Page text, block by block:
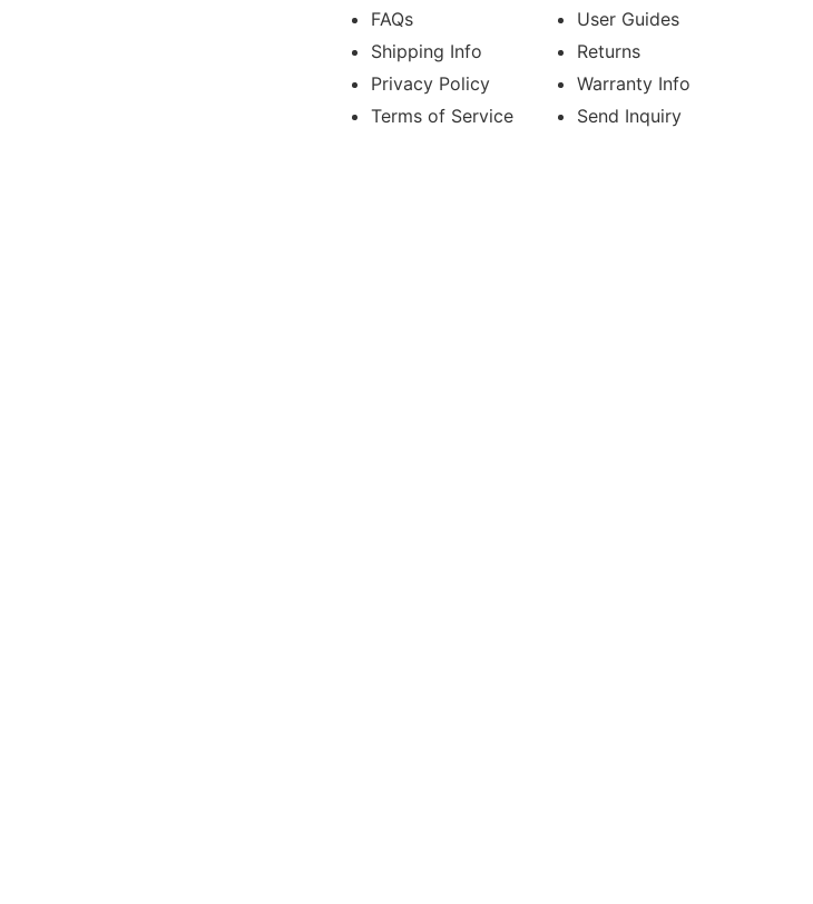
FAQs
Shipping Info
Privacy Policy
Terms of Service
User Guides
Returns
Warranty Info
Send Inquiry